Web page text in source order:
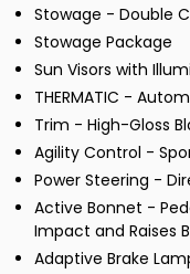
Stowage - Double
Stowage Package
Sun Visors with
THERMATIC -
Trim - High-Gloss
Agility Control -
Power Steering -
Active Bonnet -
Impact and Raises
Adaptive Brake